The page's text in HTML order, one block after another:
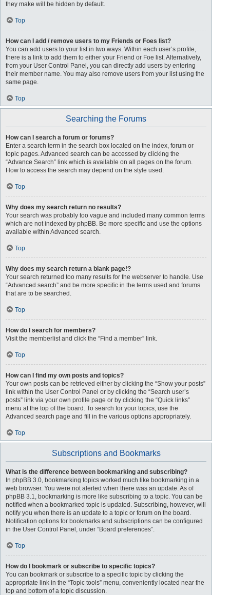
they make will be hidden by default.
Top
How can I add / remove users to my Friends or Foes list?
You can add users to your list in two ways. Within each user’s profile,
there is a link to add them to either your Friend or Foe list. Alternatively,
from your User Control Panel, you can directly add users by entering
their member name. You may also remove users from your list using the
same page.
Top
Searching the Forums
How can I search a forum or forums?
Enter a search term in the search box located on the index, forum or
topic pages. Advanced search can be accessed by clicking the
“Advance Search” link which is available on all pages on the forum.
How to access the search may depend on the style used.
Top
Why does my search return no results?
Your search was probably too vague and included many common terms
which are not indexed by phpBB. Be more specific and use the options
available within Advanced search.
Top
Why does my search return a blank page!?
Your search returned too many results for the webserver to handle. Use
“Advanced search” and be more specific in the terms used and forums
that are to be searched.
Top
How do I search for members?
Visit the memberlist and click the “Find a member” link.
Top
How can I find my own posts and topics?
Your own posts can be retrieved either by clicking the “Show your posts”
link within the User Control Panel or by clicking the “Search user’s
posts” link via your own profile page or by clicking the “Quick links”
menu at the top of the board. To search for your topics, use the
Advanced search page and fill in the various options appropriately.
Top
Subscriptions and Bookmarks
What is the difference between bookmarking and subscribing?
In phpBB 3.0, bookmarking topics worked much like bookmarking in a
web browser. You were not alerted when there was an update. As of
phpBB 3.1, bookmarking is more like subscribing to a topic. You can be
notified when a bookmarked topic is updated. Subscribing, however, will
notify you when there is an update to a topic or forum on the board.
Notification options for bookmarks and subscriptions can be configured
in the User Control Panel, under “Board preferences”.
Top
How do I bookmark or subscribe to specific topics?
You can bookmark or subscribe to a specific topic by clicking the
appropriate link in the “Topic tools” menu, conveniently located near the
top and bottom of a topic discussion.